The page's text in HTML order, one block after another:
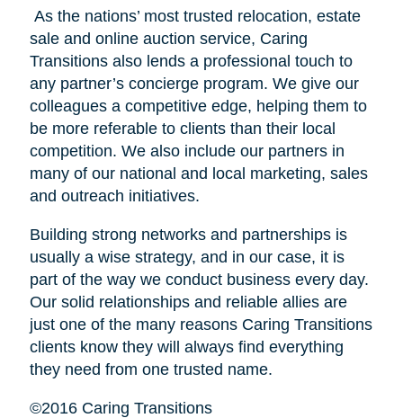
As the nations’ most trusted relocation, estate
sale and online auction service, Caring
Transitions also lends a professional touch to
any partner’s concierge program. We give our
colleagues a competitive edge, helping them to
be more referable to clients than their local
competition. We also include our partners in
many of our national and local marketing, sales
and outreach initiatives.
Building strong networks and partnerships is
usually a wise strategy, and in our case, it is
part of the way we conduct business every day.
Our solid relationships and reliable allies are
just one of the many reasons Caring Transitions
clients know they will always find everything
they need from one trusted name.
©2016 Caring Transitions